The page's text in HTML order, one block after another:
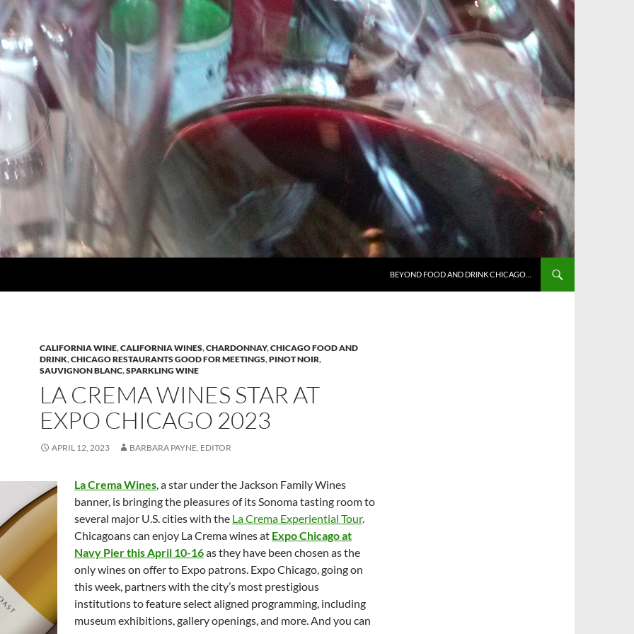
BEYOND FOOD AND DRINK CHICAGO…
CALIFORNIA WINE,CALIFORNIA WINES,CHARDONNAY,CHICAGO FOOD AND
DRINK,CHICAGO RESTAURANTS GOOD FOR MEETINGS,PINOT NOIR,
SAUVIGNON BLANC,SPARKLING WINE
LA CREMA WINES STAR AT
EXPO CHICAGO 2023
APRIL 12, 2023 BARBARA PAYNE, EDITOR
La Crema Wines, a star under the Jackson Family Wines
banner, is bringing the pleasures of its Sonoma tasting room to
several major U.S. cities with the La Crema Experiential Tour.
Chicagoans can enjoy La Crema wines at Expo Chicago at
Navy Pier this April 10-16as they have been chosen as the
only wines on offer to Expo patrons. Expo Chicago, going on
this week, partners with the city’s most prestigious
institutions to feature select aligned programming, including
museum exhibitions, gallery openings, and more. And you can